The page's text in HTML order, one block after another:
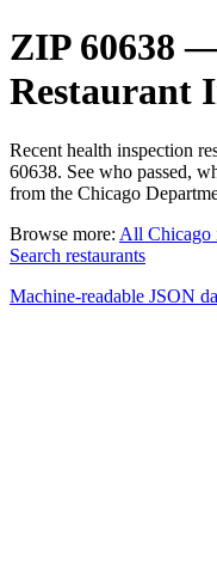
ZIP 60638
Restaurant
Recent health inspection
60638. See who passed,
from the Chicago
Browse more: All Chicago
Search restaurants
Machine-readable JSON